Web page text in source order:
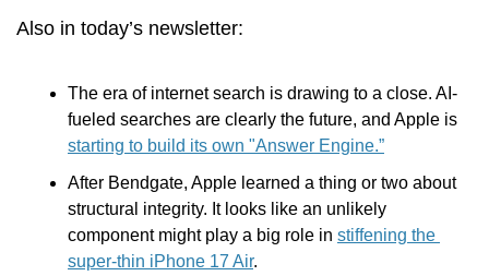
Also in today’s newsletter:
The era of internet search is drawing to a close. AI-
starting to build its own "Answer Engine.”
After Bendgate, Apple learned a thing or two about
structural integrity. It looks like an unlikely
component might play a big role in stiffening the
super-thin iPhone 17 Air.